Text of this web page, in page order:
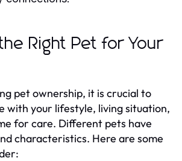
Right Pet for Your
pet ownership, it is crucial to
with your lifestyle, living situation,
for care. Different pets have
characteristics. Here are some